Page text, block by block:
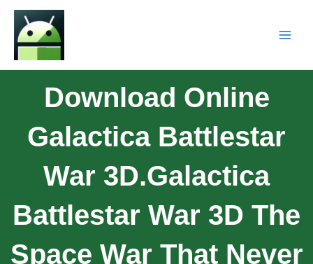
Download Online
Galactica Battlestar
War 3D.Galactica
Battlestar War 3D The
Space War That Never